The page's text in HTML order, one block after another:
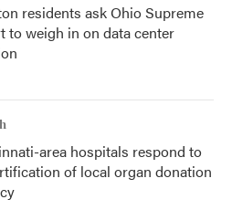
residents ask Ohio Supreme
to weigh in on data center
area hospitals respond to
of local organ donation